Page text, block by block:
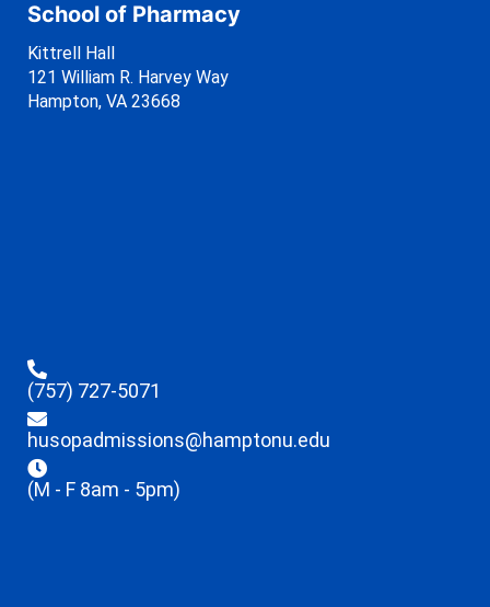
School of Pharmacy
Kittrell Hall
121 William R. Harvey Way
Hampton, VA 23668
(757) 727-5071
husopadmissions@hamptonu.edu
(M - F 8am - 5pm)